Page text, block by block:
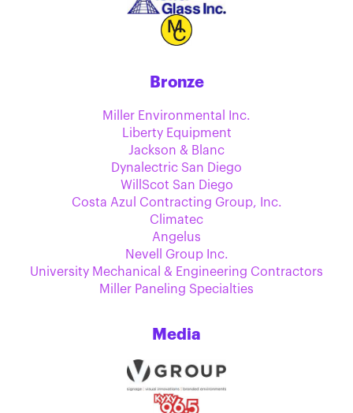
Bronze
Miller Environmental Inc.
Liberty Equipment
Jackson & Blanc
Dynalectric San Diego
WillScot San Diego
Costa Azul Contracting Group, Inc.
Climatec
Angelus
Nevell Group Inc.
University Mechanical & Engineering Contractors
Miller Paneling Specialties
Media